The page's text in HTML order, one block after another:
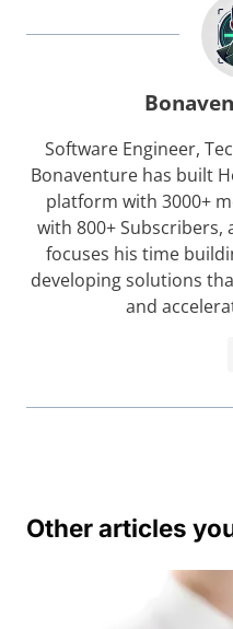
Software Engineer,
Bonaventure has built
platform with 3000+
with 800+ Subscribers,
focuses his time
developing solutions
and
Other articles